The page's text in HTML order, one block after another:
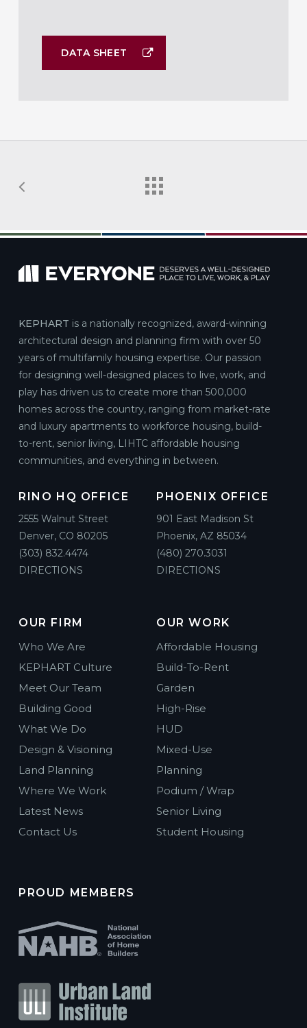
DATA SHEET
KEPHART is a nationally recognized, award-winning
architectural design and planning firm with over 50
years of multifamily housing expertise. Our passion
for designing well-designed places to live, work, and
play has driven us to create more than 500,000
homes across the country, ranging from market-rate
and luxury apartments to workforce housing, build-
to-rent, senior living, LIHTC affordable housing
communities, and everything in between.
RINO HQ OFFICE
2555 Walnut Street
Denver, CO 80205
(303) 832.4474
DIRECTIONS
PHOENIX OFFICE
901 East Madison St
Phoenix, AZ 85034
(480) 270.3031
DIRECTIONS
OUR FIRM
Who We Are
KEPHART Culture
Meet Our Team
Building Good
What We Do
Design & Visioning
Land Planning
Where We Work
Latest News
Contact Us
OUR WORK
Affordable Housing
Build-To-Rent
Garden
High-Rise
HUD
Mixed-Use
Planning
Podium / Wrap
Senior Living
Student Housing
PROUD MEMBERS